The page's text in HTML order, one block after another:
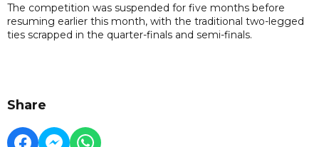
The competition was suspended for five months before
resuming earlier this month, with the traditional two-legged
ties scrapped in the quarter-finals and semi-finals.
Share